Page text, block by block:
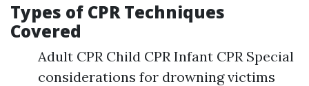
Types of CPR Techniques
Covered
Adult CPR Child CPR Infant CPR Special
considerations for drowning victims